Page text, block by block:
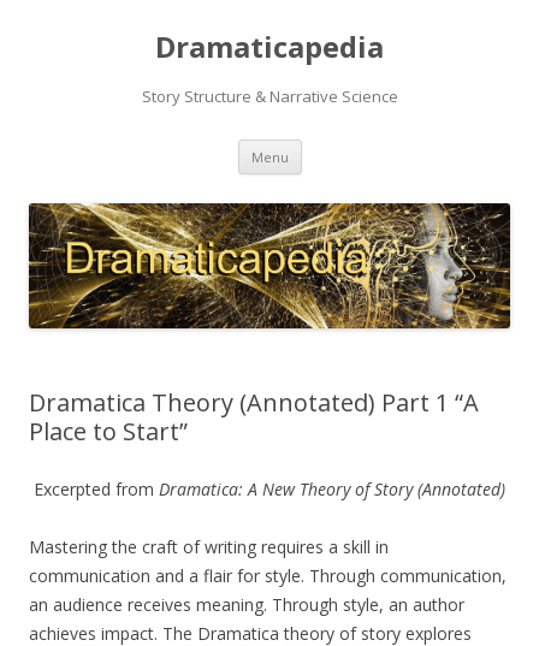
Dramaticapedia
Story Structure & Narrative Science
Menu Skip
content
Dramatica Theory (Annotated) Part 1 “A
Place to Start”
Excerpted from Dramatica: A New Theory of Story(Annotated)
Mastering the craft of writing requires a skill in
communication and a flair for style. Through communication,
an audience receives meaning. Through style, an author
achieves impact. The Dramatica theory of story explores